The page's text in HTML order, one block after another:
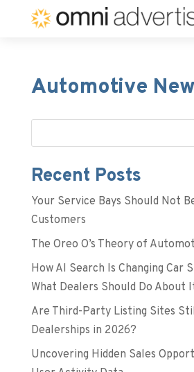
Automotive
Recent Posts
Your Service Bays Should Not
Customers
The Oreo O’s Theory of
How AI Search Is Changing Car
What Dealers Should Do About
Are Third-Party Listing Sites
Dealerships in 2026?
Uncovering Hidden Sales